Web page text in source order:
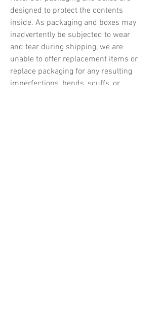
designed to protect the contents
inside. As packaging and boxes may
inadvertently be subjected to wear
and tear during shipping, we are
unable to offer replacement items or
replace packaging for any resulting
imperfections, bends, scuffs, or